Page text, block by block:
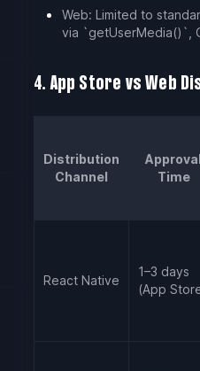
Web: Limited to
via `getUserMedia()`,
4. App Store vs Web
Distribution
Channel
Approval
Time
React Native
1–3 days
(App